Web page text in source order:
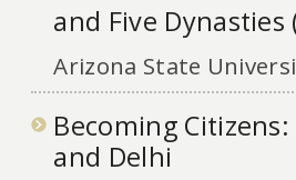
and Five Dynasties
Arizona State
Becoming
and Delhi